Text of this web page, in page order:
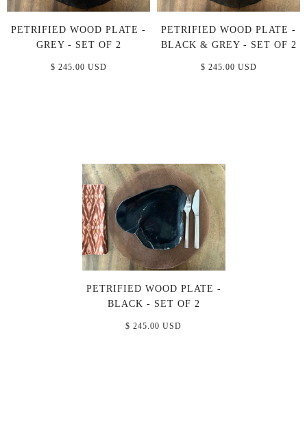
PETRIFIED WOOD PLATE -
GREY - SET OF 2
$ 245.00 USD
PETRIFIED WOOD PLATE -
BLACK & GREY - SET OF 2
$ 245.00 USD
PETRIFIED WOOD PLATE -
BLACK - SET OF 2
$ 245.00 USD